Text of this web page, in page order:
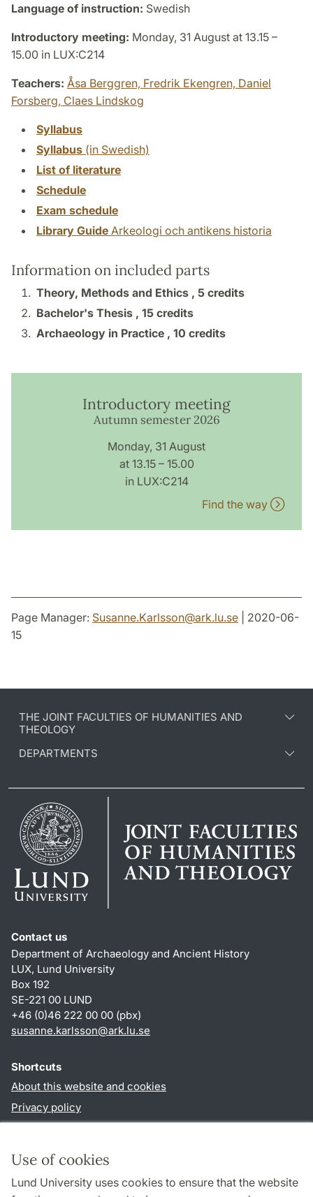
Use of cookies
Lund University uses cookies to ensure that the website
Language of instruction: Swedish
Introductory meeting: Monday, 31 August at 13.15 –
15.00 in LUX:C214
Teachers: Åsa Berggren, Fredrik Ekengren, Daniel
Forsberg, Claes Lindskog
Syllabus
Syllabus (in Swedish)
List of literature
Schedule
Exam schedule
Library Guide Arkeologi och antikens historia
Information on included parts
Theory, Methods and Ethics , 5 credits
Bachelor's Thesis , 15 credits
Archaeology in Practice , 10 credits
Introductory meeting
Autumn semester 2026
Monday, 31 August
at 13.15 – 15.00
in LUX:C214
Find the way
Page Manager: Susanne.Karlsson@ark.lu.se | 2020-06-
15
THE JOINT FACULTIES OF HUMANITIES AND
THEOLOGY
DEPARTMENTS
Contact us
Department of Archaeology and Ancient History
LUX, Lund University
Box 192
SE-221 00 LUND
+46 (0)46 222 00 00 (pbx)
susanne.karlsson@ark.lu.se
Shortcuts
About this website and cookies
Privacy policy
Follow us in social media